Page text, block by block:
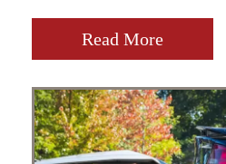
Read More